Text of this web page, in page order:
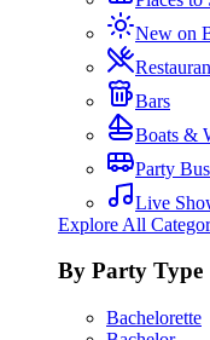
New on
Bars
Boats &
Party
Live
Explore All
By Party Type
Bachelorette